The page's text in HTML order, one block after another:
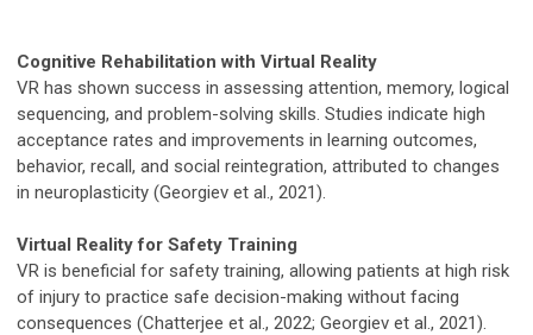
Cognitive Rehabilitation with Virtual Reality
VR has shown success in assessing attention, memory, logical
sequencing, and problem-solving skills. Studies indicate high
acceptance rates and improvements in learning outcomes,
behavior, recall, and social reintegration, attributed to changes
in neuroplasticity (Georgiev et al., 2021).
Virtual Reality for Safety Training
VR is beneficial for safety training, allowing patients at high risk
of injury to practice safe decision-making without facing
consequences (Chatterjee et al., 2022; Georgiev et al., 2021).